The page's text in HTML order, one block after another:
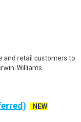
and retail customers to
Williams ..
NEW